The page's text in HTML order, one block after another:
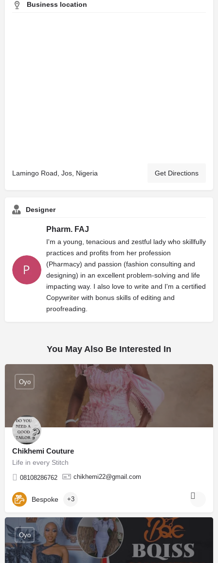
Business location
Lamingo Road, Jos, Nigeria Get Directions
Designer
Pharm. FAJ
I'm a young, tenacious and zestful lady who skillfully
practices and profits from her profession
(Pharmacy) and passion (fashion consulting and
designing) in an excellent problem-solving and life
impacting way. I also love to write and I'm a certified
Copywriter with bonus skills of editing and
proofreading.
You May Also Be Interested In
Chikhemi Couture
Life in every Stitch
08108286762 chikhemi22@gmail.com
Oyo
Bespoke +3
Oyo